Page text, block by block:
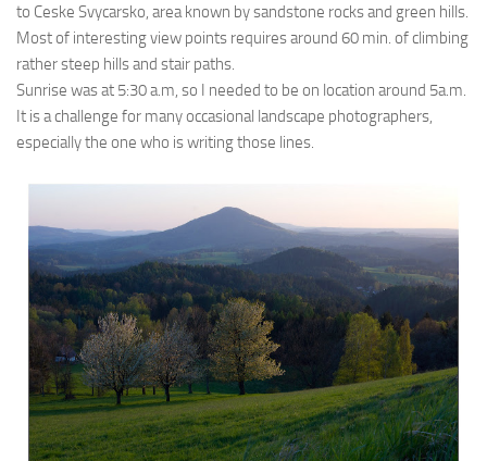
to Ceske Svycarsko, area known by sandstone rocks and green hills.
Most of interesting view points requires around 60 min. of climbing
rather steep hills and stair paths.
Sunrise was at 5:30 a.m, so I needed to be on location around 5a.m.
It is a challenge for many occasional landscape photographers,
especially the one who is writing those lines.